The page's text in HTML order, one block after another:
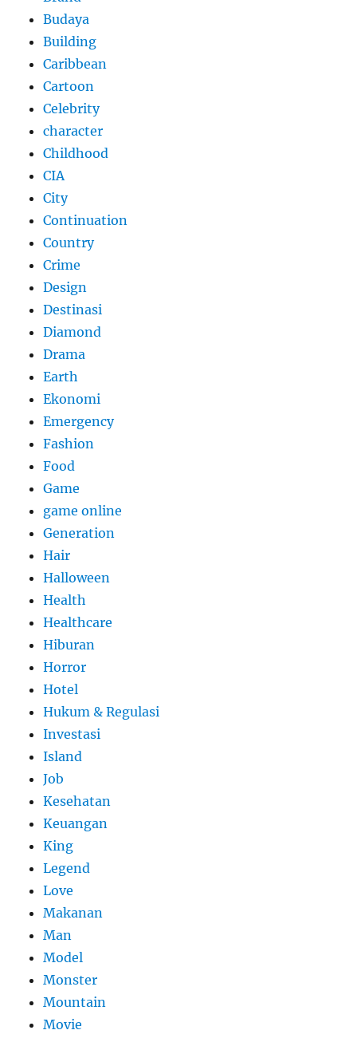
Budaya
Building
Caribbean
Cartoon
Celebrity
character
Childhood
CIA
City
Continuation
Country
Crime
Design
Destinasi
Diamond
Drama
Earth
Ekonomi
Emergency
Fashion
Food
Game
game online
Generation
Hair
Halloween
Health
Healthcare
Hiburan
Horror
Hotel
Hukum & Regulasi
Investasi
Island
Job
Kesehatan
Keuangan
King
Legend
Love
Makanan
Man
Model
Monster
Mountain
Movie